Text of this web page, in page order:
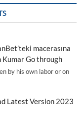
macerasına
Kumar Go through
by his own labor or on
Latest Version 2023